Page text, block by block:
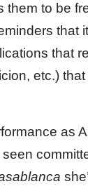
them to be
that
that
etc.)
as
seen